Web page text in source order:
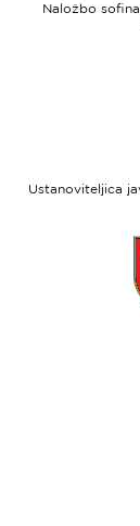
Naložbo
Ustanoviteljica